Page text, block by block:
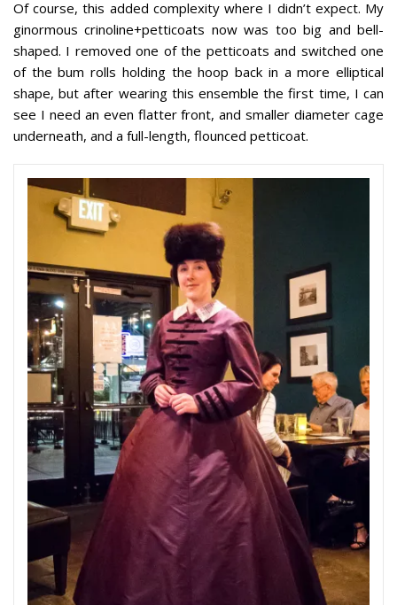
Of course, this added complexity where I didn’t expect. My
ginormous crinoline+petticoats now was too big and bell-
shaped. I removed one of the petticoats and switched one
of the bum rolls holding the hoop back in a more elliptical
shape, but after wearing this ensemble the first time, I can
see I need an even flatter front, and smaller diameter cage
underneath, and a full-length, flounced petticoat.